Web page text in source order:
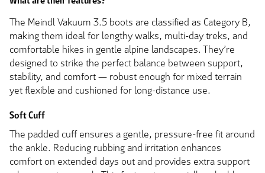
The Meindl Vakuum 3.5 boots are classified as Category B,
making them ideal for lengthy walks, multi-day treks, and
comfortable hikes in gentle alpine landscapes. They’re
designed to strike the perfect balance between support,
stability, and comfort — robust enough for mixed terrain
yet flexible and cushioned for long-distance use.
Soft Cuff
The padded cuff ensures a gentle, pressure-free fit around
the ankle. Reducing rubbing and irritation enhances
comfort on extended days out and provides extra support